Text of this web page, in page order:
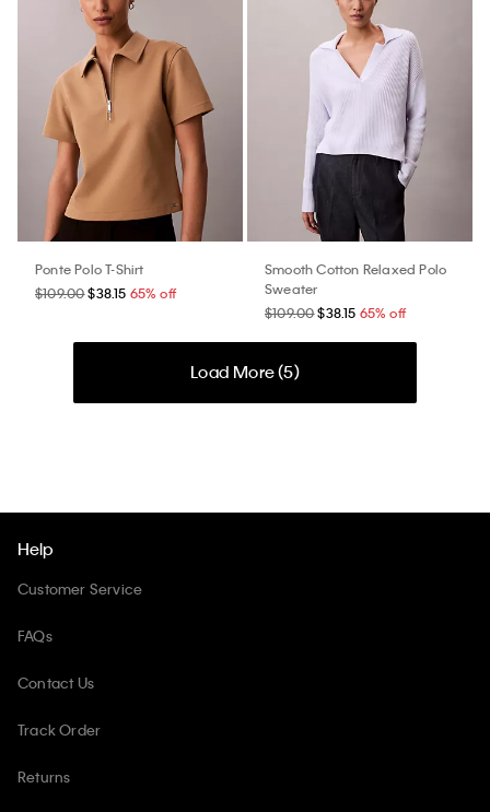
Ponte Polo T-Shirt
$109.00$38.15 65% off
Smooth Cotton Relaxed Polo
Sweater
$109.00$38.15 65% off
Load More (5)
Help
Customer Service
FAQs
Contact Us
Track Order
Returns